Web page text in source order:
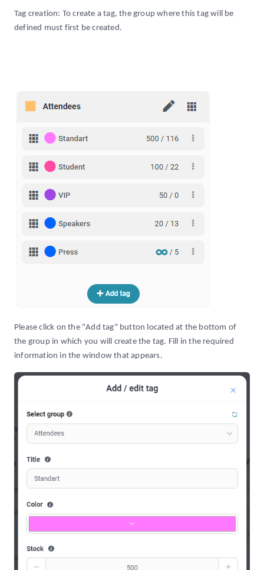
Tag creation: To create a tag, the group where this tag will be
defined must first be created.
Please click on the "Add tag" button located at the bottom of
the group in which you will create the tag. Fill in the required
information in the window that appears.